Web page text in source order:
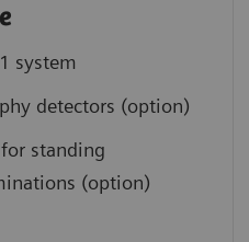
system
detectors (option)
standing
(option)